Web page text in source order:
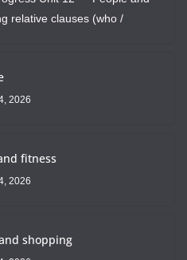
relative clauses (who /
2026
fitness
2026
shopping